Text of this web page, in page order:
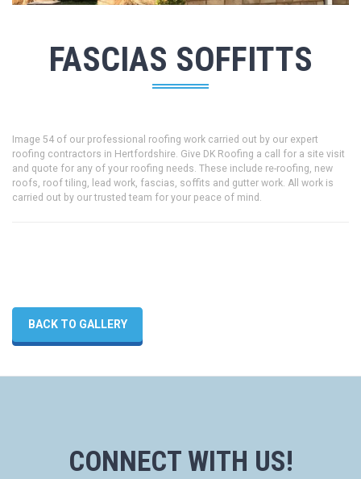
FASCIAS SOFFITTS
Image 54 of our professional roofing work carried out by our expert
roofing contractors in Hertfordshire. Give DK Roofing a call for a site visit
and quote for any of your roofing needs. These include re-roofing, new
roofs, roof tiling, lead work, fascias, soffits and gutter work. All work is
carried out by our trusted team for your peace of mind.
BACK TO GALLERY
CONNECT WITH US!